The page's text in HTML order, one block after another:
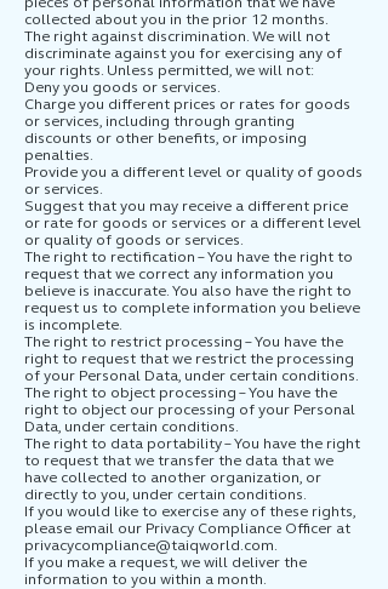
collected about you in the prior 12 months.
The right against discrimination. We will not
discriminate against you for exercising any of
your rights. Unless permitted, we will not:
Deny you goods or services.
Charge you different prices or rates for goods
or services, including through granting
discounts or other benefits, or imposing
penalties.
Provide you a different level or quality of goods
or services.
Suggest that you may receive a different price
or rate for goods or services or a different level
or quality of goods or services.
The right to rectification – You have the right to
request that we correct any information you
believe is inaccurate. You also have the right to
request us to complete information you believe
is incomplete.
The right to restrict processing – You have the
right to request that we restrict the processing
of your Personal Data, under certain conditions.
The right to object processing – You have the
right to object our processing of your Personal
Data, under certain conditions.
The right to data portability – You have the right
to request that we transfer the data that we
have collected to another organization, or
directly to you, under certain conditions.
If you would like to exercise any of these rights,
please email our Privacy Compliance Officer at
privacycompliance@taiqworld.com.
If you make a request, we will deliver the
information to you within a month.